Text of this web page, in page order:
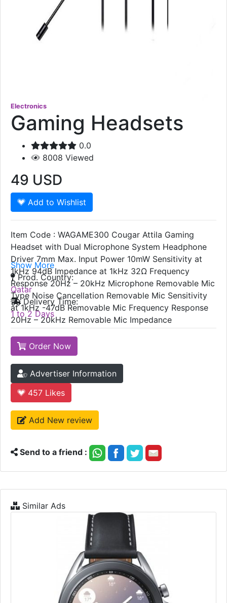
Electronics
Gaming Headsets
0.0
8008 Viewed
49 USD
Add to Wishlist
Item Code : WAGAME300 Cougar Attila Gaming
Headset with Dual Microphone System Headphone
Driver 7mm Max. Input Power 10mW Sensitivity at
1kHz 94dB Impedance at 1kHz 32Ω Frequency
Response 20Hz – 20kHz Microphone Removable Mic
Type Noise Cancellation Removable Mic Sensitivity
at 1kHz -47dB Removable Mic Frequency Response
20Hz – 20kHz Removable Mic Impedance
Show More
Prod. Country:
Qatar
Delivery Time:
1 to 2 Days
Order Now
Advertiser Information
457 Likes
Add New review
Send to a friend :
Similar Ads